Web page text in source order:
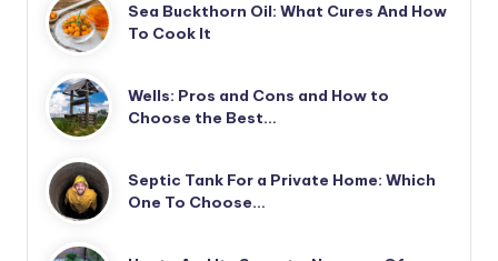
Sea Buckthorn Oil: What Cures And How
To Cook It
Wells: Pros and Cons and How to
Choose the Best…
Septic Tank For a Private Home: Which
One To Choose…